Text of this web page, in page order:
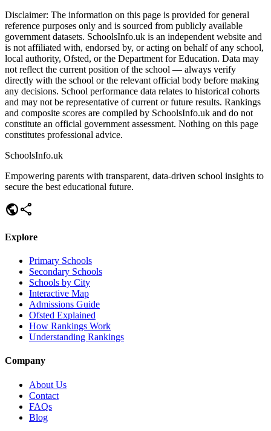
Disclaimer: The information on this page is provided for general
reference purposes only and is sourced from publicly available
government datasets. SchoolsInfo.uk is an independent website and
is not affiliated with, endorsed by, or acting on behalf of any school,
local authority, Ofsted, or the Department for Education. Data may
not reflect the current position of the school — always verify
directly with the school or the relevant official body before making
any decisions. School performance data relates to historical cohorts
and may not be representative of current or future results. Rankings
and composite scores are compiled by SchoolsInfo.uk and do not
constitute an official government assessment. Nothing on this page
constitutes professional advice.
SchoolsInfo.uk
Empowering parents with transparent, data-driven school insights to
secure the best educational future.
publicshare
Explore
Primary Schools
Secondary Schools
Schools by City
Interactive Map
Admissions Guide
Ofsted Explained
How Rankings Work
Understanding Rankings
Company
About Us
Contact
FAQs
Blog